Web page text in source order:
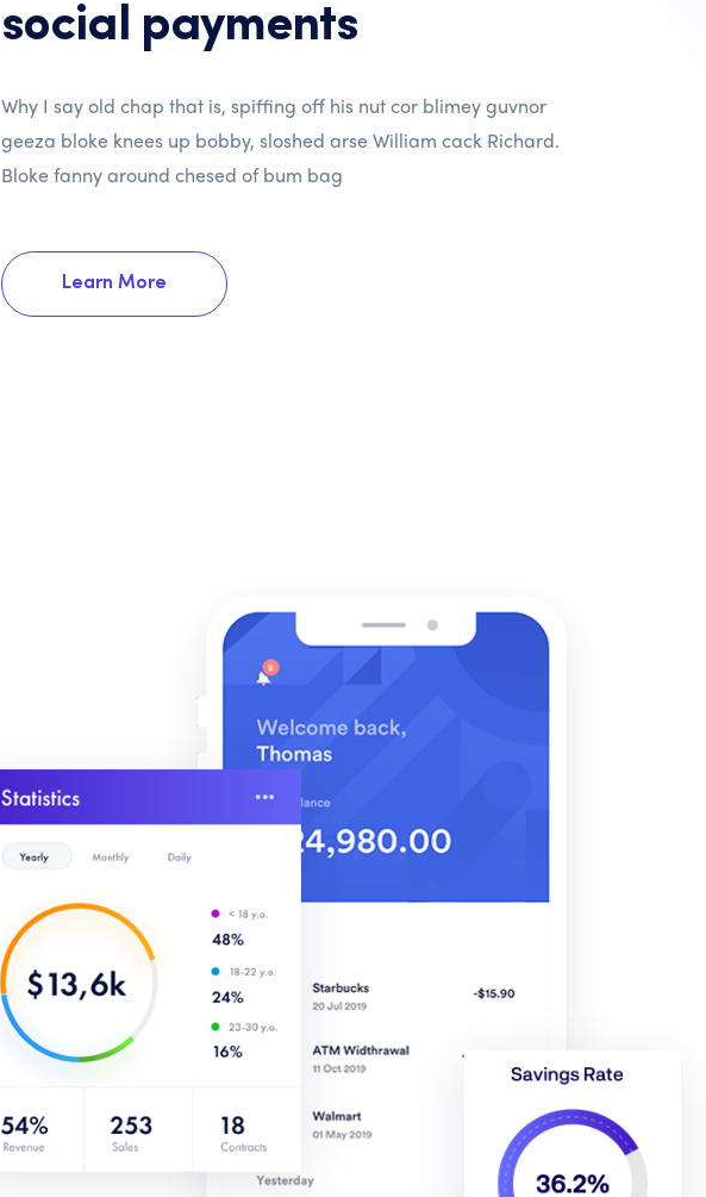
social payments
Why I say old chap that is, spiffing off his nut cor blimey guvnor
geeza bloke knees up bobby, sloshed arse William cack Richard.
Bloke fanny around chesed of bum bag
Learn More